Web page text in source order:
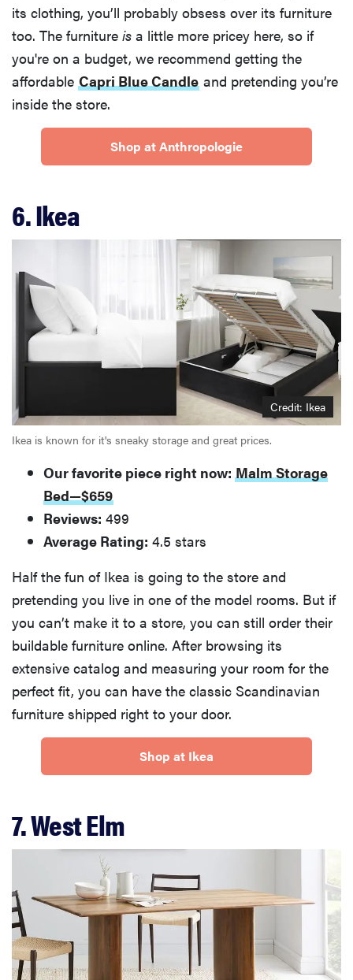
its clothing, you’ll probably obsess over its furniture
too. The furniture is a little more pricey here, so if
you're on a budget, we recommend getting the
affordable Capri Blue Candle and pretending you’re
inside the store.
Shop at Anthropologie
6. Ikea
Credit: Ikea
Ikea is known for it's sneaky storage and great prices.
Our favorite piece right now: Malm Storage
Bed—$659
Reviews: 499
Average Rating: 4.5 stars
Half the fun of Ikea is going to the store and
pretending you live in one of the model rooms. But if
you can’t make it to a store, you can still order their
buildable furniture online. After browsing its
extensive catalog and measuring your room for the
perfect fit, you can have the classic Scandinavian
furniture shipped right to your door.
Shop at Ikea
7. West Elm